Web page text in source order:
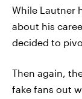
While Lautner
about his
decided to
Then again,
fake fans out